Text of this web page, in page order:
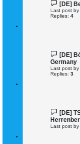
[DE]
Last post by
Replies: 4
[DE]
Germany
Last post by
Replies: 3
[DE]
Last post by